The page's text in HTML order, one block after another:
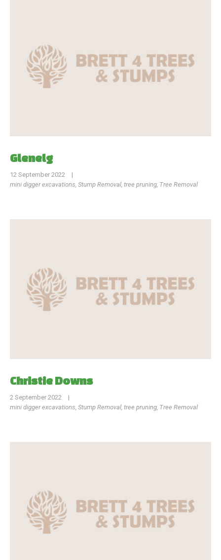
Glenelg
12 September 2022
|
mini digger excavations Stump Removal tree pruning Tree Removal
Christie Downs
2 September 2022
|
mini digger excavations, Stump Removal, tree pruning, Tree Removal